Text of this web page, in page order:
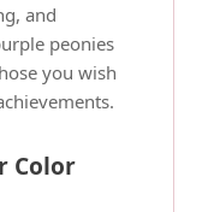
and
peonies
you wish
Color